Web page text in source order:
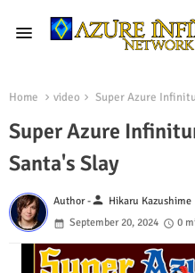
Home video Super Azure
Super Azure
Santa's Slay
Author -person Hikaru Kazushime
September 20, 2024
0